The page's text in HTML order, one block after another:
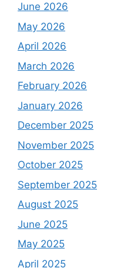
June 2026
May 2026
April 2026
March 2026
February 2026
January 2026
December 2025
November 2025
October 2025
September 2025
August 2025
June 2025
May 2025
April 2025